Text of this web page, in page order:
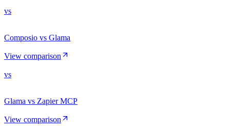
vs
Composio vs Glama
View comparison
vs
Glama vs Zapier MCP
View comparison